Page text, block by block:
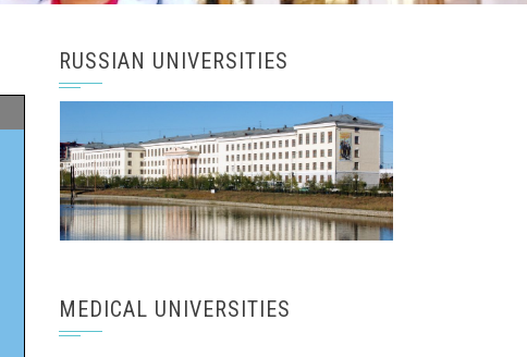
RUSSIAN UNIVERSITIES
MEDICAL UNIVERSITIES